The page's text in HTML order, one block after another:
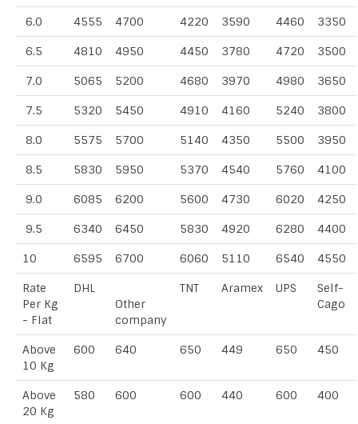
6.0 4555 4700 4220 3590 4460 3350
6.5 4810 4950 4450 3780 4720 3500
7.0 5065 5200 4680 3970 4980 3650
7.5 5320 5450 4910 4160 5240 3800
8.0 5575 5700 5140 4350 5500 3950
8.5 5830 5950 5370 4540 5760 4100
9.0 6085 6200 5600 4730 6020 4250
9.5 6340 6450 5830 4920 6280 4400
10 6595 6700 6060 5110 6540 4550
Rate
Per Kg
- Flat
DHL
Other
company
TNT Aramex UPS
Self-
Cago
Above
10 Kg
600 640 650 449 650 450
Above
20 Kg
580 600 600 440 600 400